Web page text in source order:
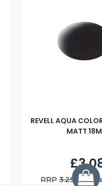
REVELL AQUA
MATT
RRP3.25 You